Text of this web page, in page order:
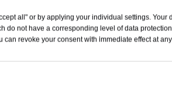
all" or by applying your individual settings.
do not have a corresponding level of data
can revoke your consent with immediate effect at